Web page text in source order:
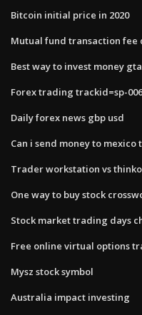
Bitcoin initial price in 2020
Mutual fund transaction fee
Best way to invest money
Forex trading trackid=sp-006
Daily forex news gbp usd
Can i send money to mexico
Trader workstation vs
One way to buy stock
Stock market trading days
Free online virtual options
Mysz stock symbol
Australia impact investing